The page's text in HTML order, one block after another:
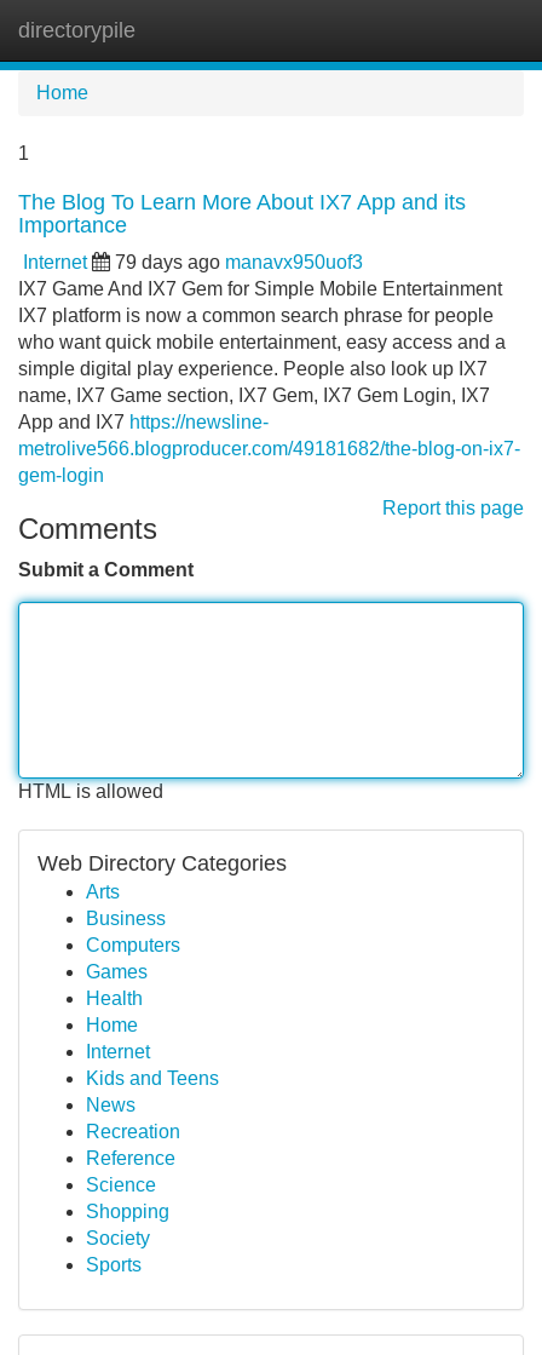
directorypile
Home
1
The Blog To Learn More About IX7 App and its
Importance
Internet 79 days ago manavx950uof3
IX7 Game And IX7 Gem for Simple Mobile Entertainment
IX7 platform is now a common search phrase for people
who want quick mobile entertainment, easy access and a
simple digital play experience. People also look up IX7
name, IX7 Game section, IX7 Gem, IX7 Gem Login, IX7
App and IX7 https://newsline-
metrolive566.blogproducer.com/49181682/the-blog-on-ix7-
gem-login
Report this page
Comments
Submit a Comment
HTML is allowed
Web Directory Categories
Arts
Business
Computers
Games
Health
Home
Internet
Kids and Teens
News
Recreation
Reference
Science
Shopping
Society
Sports